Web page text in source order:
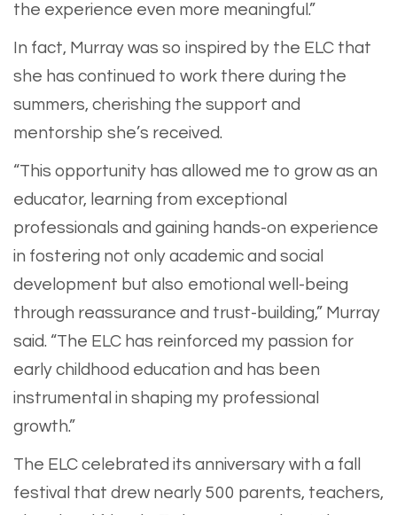
the experience even more meaningful.”
In fact, Murray was so inspired by the ELC that
she has continued to work there during the
summers, cherishing the support and
mentorship she’s received.
“This opportunity has allowed me to grow as an
educator, learning from exceptional
professionals and gaining hands-on experience
in fostering not only academic and social
development but also emotional well-being
through reassurance and trust-building,” Murray
said. “The ELC has reinforced my passion for
early childhood education and has been
instrumental in shaping my professional
growth.”
The ELC celebrated its anniversary with a fall
festival that drew nearly 500 parents, teachers,